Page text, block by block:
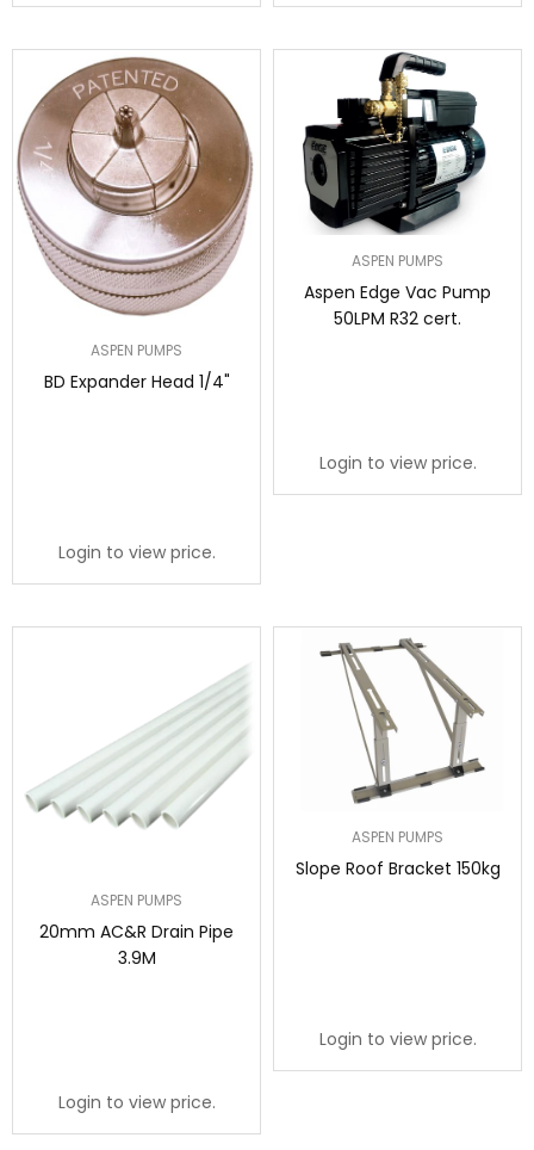
ASPEN PUMPS
BD Expander Head 1/4"
Login to view price.
ASPEN PUMPS
Aspen Edge Vac Pump
50LPM R32 cert.
Login to view price.
ASPEN PUMPS
20mm AC&R Drain Pipe
3.9M
Login to view price.
ASPEN PUMPS
Slope Roof Bracket 150kg
Login to view price.